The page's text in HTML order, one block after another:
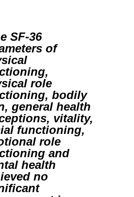
SF-36
of
role
bodily
general health
vitality,
functioning,
role
and
health
no